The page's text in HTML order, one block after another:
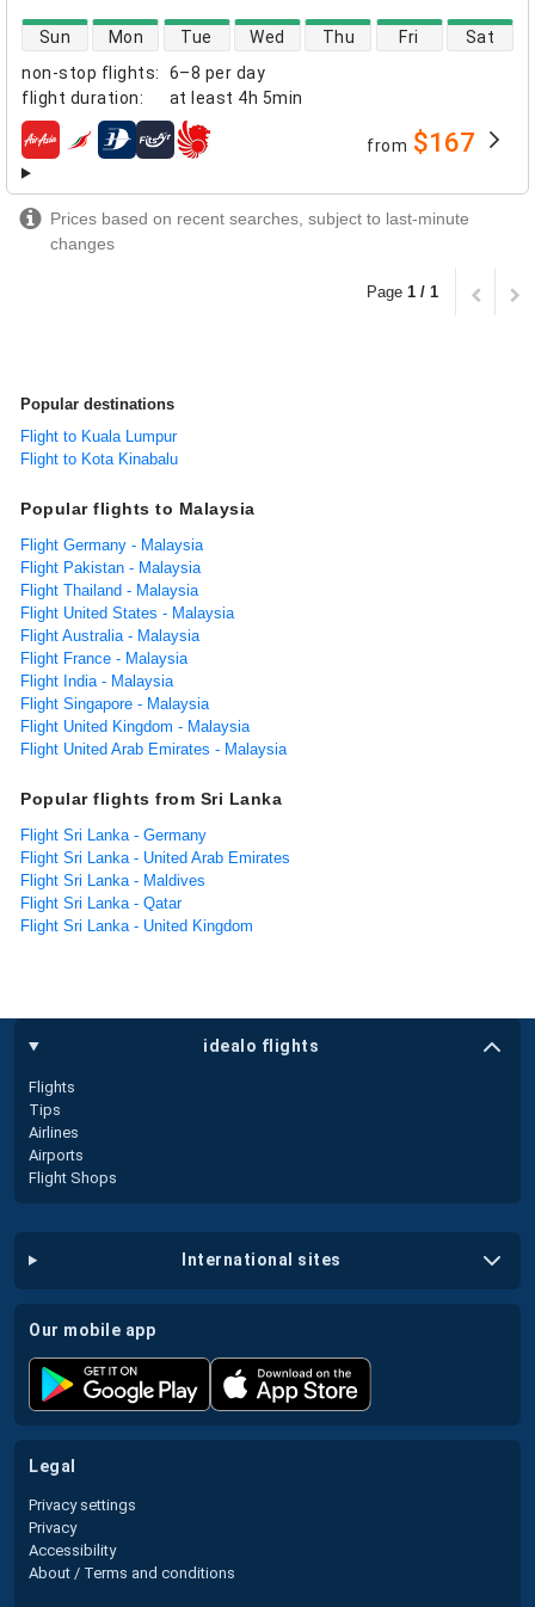
non-stop flights:
6–8 per day
flight duration: at least 4h 5min
direct flight availability
Sun Mon Tue Wed Thu Fri Sat
airlines from $167
Prices based on recent searches, subject to last-minute
changes
Page 1 / 1
Popular destinations
Flight to Kuala Lumpur
Flight to Kota Kinabalu
Popular flights to Malaysia
Flight Germany - Malaysia
Flight Pakistan - Malaysia
Flight Thailand - Malaysia
Flight United States - Malaysia
Flight Australia - Malaysia
Flight France - Malaysia
Flight India - Malaysia
Flight Singapore - Malaysia
Flight United Kingdom - Malaysia
Flight United Arab Emirates - Malaysia
Popular flights from Sri Lanka
Flight Sri Lanka - Germany
Flight Sri Lanka - United Arab Emirates
Flight Sri Lanka - Maldives
Flight Sri Lanka - Qatar
Flight Sri Lanka - United Kingdom
idealo flights
Flights
Tips
Airlines
Airports
Flight Shops
international sites
our mobile app
legal
Privacy settings
Privacy
Accessibility
About / Terms and conditions